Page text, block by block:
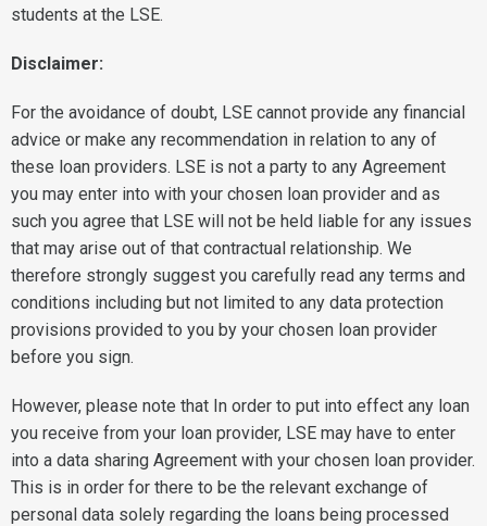
students at the LSE.
Disclaimer:
For the avoidance of doubt, LSE cannot provide any financial
advice or make any recommendation in relation to any of
these loan providers. LSE is not a party to any Agreement
you may enter into with your chosen loan provider and as
such you agree that LSE will not be held liable for any issues
that may arise out of that contractual relationship. We
therefore strongly suggest you carefully read any terms and
conditions including but not limited to any data protection
provisions provided to you by your chosen loan provider
before you sign.
However, please note that In order to put into effect any loan
you receive from your loan provider, LSE may have to enter
into a data sharing Agreement with your chosen loan provider.
This is in order for there to be the relevant exchange of
personal data solely regarding the loans being processed